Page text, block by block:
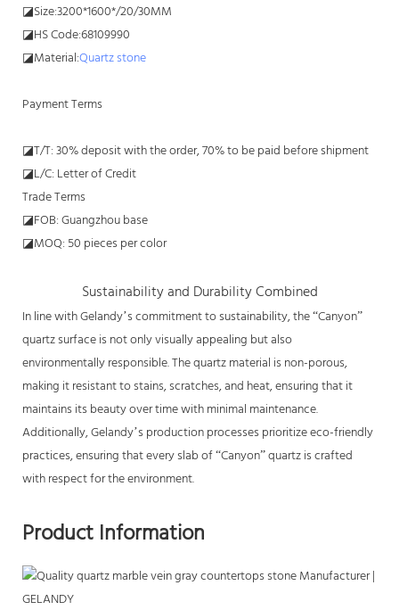
◪Size:3200*1600*/20/30MM
◪HS Code:68109990
◪Material:Quartz stone
Payment Terms
◪T/T: 30% deposit with the order, 70% to be paid before shipment
◪L/C: Letter of Credit
Trade Terms
◪FOB: Guangzhou base
◪MOQ: 50 pieces per color
Sustainability and Durability Combined
In line with Gelandy’s commitment to sustainability, the “Canyon”
quartz surface is not only visually appealing but also
environmentally responsible. The quartz material is non-porous,
making it resistant to stains, scratches, and heat, ensuring that it
maintains its beauty over time with minimal maintenance.
Additionally, Gelandy’s production processes prioritize eco-friendly
practices, ensuring that every slab of “Canyon” quartz is crafted
with respect for the environment.
Product Information